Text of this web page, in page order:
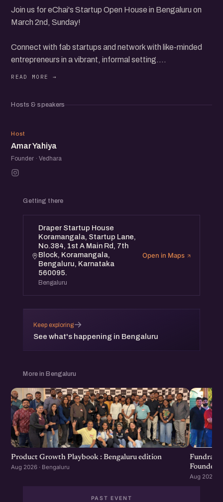
Join us for eChai's Startup Open House in Bengaluru on
March 2nd, Sunday!
Connect with fab startups and network with like-minded
entrepreneurs in a vibrant, informal setting.
Hosts & speakers
AY
Host
Amar Yahiya
Founder · Vedhara
Getting there
Draper Startup House
Koramangala, Startup Lane,
No.384, 1st A Main Rd, 7th
Block, Koramangala,
Bengaluru, Karnataka
560095.
Bengaluru
Open in Maps
Keep exploring
See what's happening in Bengaluru
→
More in Bengaluru
Product Growth Playbook : Bengaluru edition
Aug 2026 · Bengaluru
Founders
Aug 2026 ·
PAST EVENT